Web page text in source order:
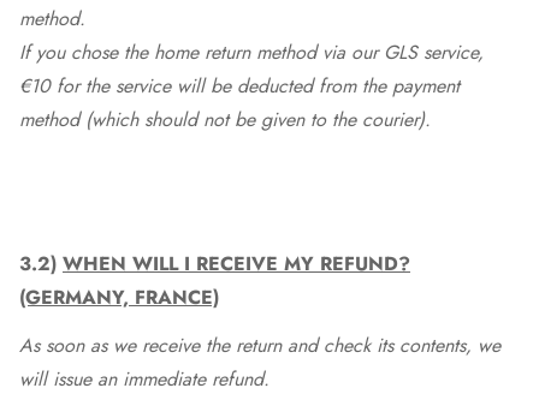
method.
If you chose the home return method via our GLS service,
€10 for the service will be deducted from the payment
method (which should not be given to the courier).
3.2) WHEN WILL I RECEIVE MY REFUND?
(GERMANY, FRANCE)
As soon as we receive the return and check its contents, we
will issue an immediate refund.